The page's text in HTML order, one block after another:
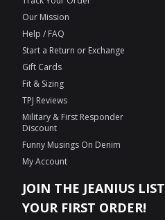
Our Mission
Help / FAQ
Start a Return or Exchange
Gift Cards
Fit & Sizing
TPJ Reviews
Military & First Responder
Discount
Funny Musings On Denim
My Account
JOIN THE JEANIUS
YOUR FIRST ORDER!